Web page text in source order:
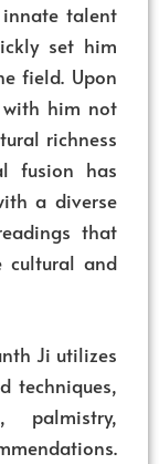
talent
set him
field. Upon
with him not
richness
fusion has
a diverse
that
cultural and
Ji utilizes
techniques,
palmistry,